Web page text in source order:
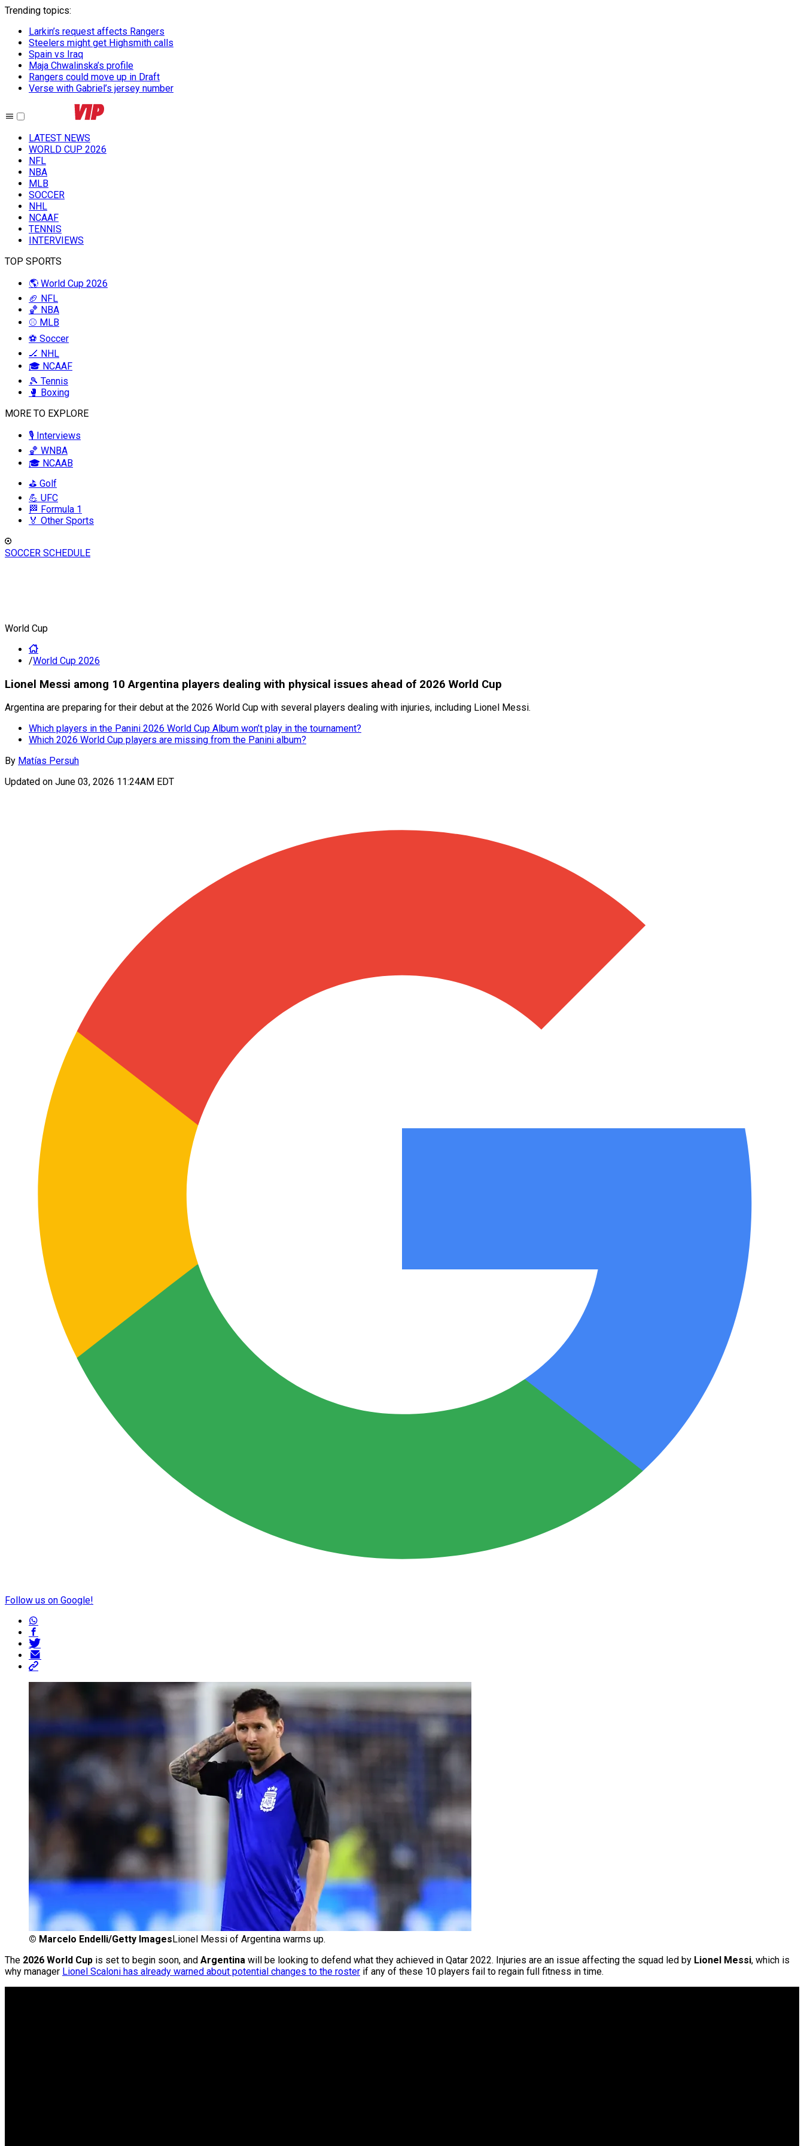
Trending topics:
Larkin’s request affects Rangers
Steelers might get Highsmith calls
Spain vs Iraq
Maja Chwalinska’s profile
Rangers could move up in Draft
Verse with Gabriel’s jersey number
LATEST NEWS
WORLD CUP 2026
NFL
NBA
MLB
SOCCER
NHL
NCAAF
TENNIS
INTERVIEWS
TOP SPORTS
🌎 World Cup 2026
🏈 NFL
🏀 NBA
⚾ MLB
⚽ Soccer
🏒 NHL
🎓 NCAAF
🎾 Tennis
🥊 Boxing
MORE TO EXPLORE
🎙️ Interviews
🏀 WNBA
🎓 NCAAB
⛳ Golf
💪 UFC
🏁 Formula 1
🏅 Other Sports
SOCCER SCHEDULE
World Cup
/World Cup 2026
Lionel Messi among 10 Argentina players dealing with physical issues ahead of 2026 World Cup
Argentina are preparing for their debut at the 2026 World Cup with several players dealing with injuries, including Lionel Messi.
Which players in the Panini 2026 World Cup Album won’t play in the tournament?
Which 2026 World Cup players are missing from the Panini album?
By Matías Persuh
Updated on June 03, 2026 11:24AM EDT
Follow us on Google!
© Marcelo Endelli/Getty Images Lionel Messi of Argentina warms up.
The 2026 World Cup is set to begin soon, and Argentina will be looking to defend what they achieved in Qatar 2022. Injuries are an issue affecting the squad led by Lionel Messi, which is
why manager Lionel Scaloni has already warned about potential changes to the roster if any of these 10 players fail to regain full fitness in time.